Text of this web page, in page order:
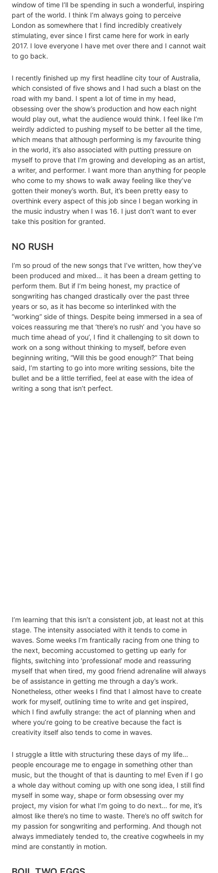
window of time I’ll be spending in such a wonderful, inspiring
part of the world. I think I’m always going to perceive
London as somewhere that I find incredibly creatively
stimulating, ever since I first came here for work in early
2017. I love everyone I have met over there and I cannot wait
to go back.
I recently finished up my first headline city tour of Australia,
which consisted of five shows and I had such a blast on the
road with my band. I spent a lot of time in my head,
obsessing over the show’s production and how each night
would play out, what the audience would think. I feel like I’m
weirdly addicted to pushing myself to be better all the time,
which means that although performing is my favourite thing
in the world, it’s also associated with putting pressure on
myself to prove that I’m growing and developing as an artist,
a writer, and performer. I want more than anything for people
who come to my shows to walk away feeling like they’ve
gotten their money’s worth. But, it’s been pretty easy to
overthink every aspect of this job since I began working in
the music industry when I was 16. I just don’t want to ever
take this position for granted.
NO RUSH
I’m so proud of the new songs that I’ve written, how they’ve
been produced and mixed… it has been a dream getting to
perform them. But if I’m being honest, my practice of
songwriting has changed drastically over the past three
years or so, as it has become so interlinked with the
“working” side of things. Despite being immersed in a sea of
voices reassuring me that ‘there’s no rush’ and ‘you have so
much time ahead of you’, I find it challenging to sit down to
work on a song without thinking to myself, before even
beginning writing, “Will this be good enough?” That being
said, I’m starting to go into more writing sessions, bite the
bullet and be a little terrified, feel at ease with the idea of
writing a song that isn’t perfect.
I’m learning that this isn’t a consistent job, at least not at this
stage. The intensity associated with it tends to come in
waves. Some weeks I’m frantically racing from one thing to
the next, becoming accustomed to getting up early for
flights, switching into ‘professional’ mode and reassuring
myself that when tired, my good friend adrenaline will always
be of assistance in getting me through a day’s work.
Nonetheless, other weeks I find that I almost have to create
work for myself, outlining time to write and get inspired,
which I find awfully strange: the act of planning when and
where you’re going to be creative because the fact is
creativity itself also tends to come in waves.
I struggle a little with structuring these days of my life…
people encourage me to engage in something other than
music, but the thought of that is daunting to me! Even if I go
a whole day without coming up with one song idea, I still find
myself in some way, shape or form obsessing over my
project, my vision for what I’m going to do next… for me, it’s
almost like there’s no time to waste. There’s no off switch for
my passion for songwriting and performing. And though not
always immediately tended to, the creative cogwheels in my
mind are constantly in motion.